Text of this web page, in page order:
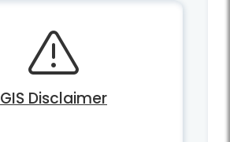
GIS Disclaimer